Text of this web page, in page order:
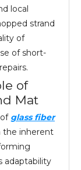
local
strand
of
of short-
of
Mat
glass fiber
inherent
adaptability